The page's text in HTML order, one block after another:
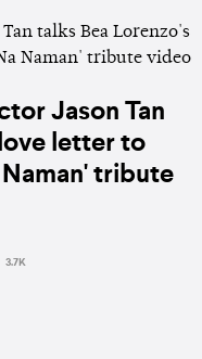
Jason Tan
letter to
tribute
3.7K